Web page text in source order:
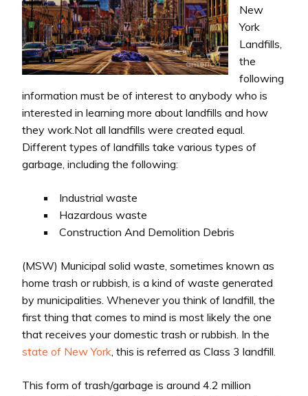
New
York
Landfills,
the
following
information must be of interest to anybody who is
interested in learning more about landfills and how
they work.Not all landfills were created equal.
Different types of landfills take various types of
garbage, including the following:
Industrial waste
Hazardous waste
Construction And Demolition Debris
(MSW) Municipal solid waste, sometimes known as
home trash or rubbish, is a kind of waste generated
by municipalities. Whenever you think of landfill, the
first thing that comes to mind is most likely the one
that receives your domestic trash or rubbish. In the
state of New York , this is referred as Class 3 landfill.
This form of trash/garbage is around 4.2 million